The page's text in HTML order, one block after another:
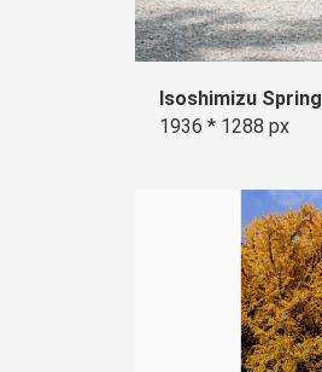
Isoshimizu Spring
1936 * 1288 px